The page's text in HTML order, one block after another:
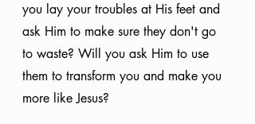
you lay your troubles at His feet and
ask Him to make sure they don't go
to waste? Will you ask Him to use
them to transform you and make you
more like Jesus?